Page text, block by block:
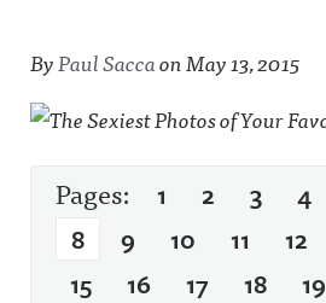
ByPaul SaccaonMay 13, 2015
Pages: 1 2 3 4
8
9 10 11 12
15
16 17 18 19